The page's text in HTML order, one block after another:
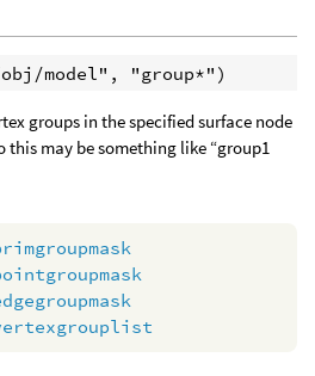
groups in the specified surface node
this may be something like “group1